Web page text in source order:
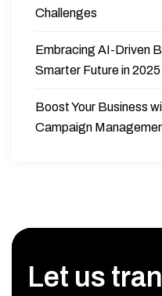
Challenges
Embracing AI-Driven
Smarter Future in 2025
Boost Your Business
Campaign
Let us